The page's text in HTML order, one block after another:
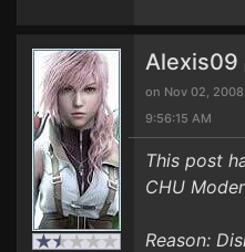
Alexis09
on Nov 02, 2008
9:56:15 AM
This post
CHU
Reason: